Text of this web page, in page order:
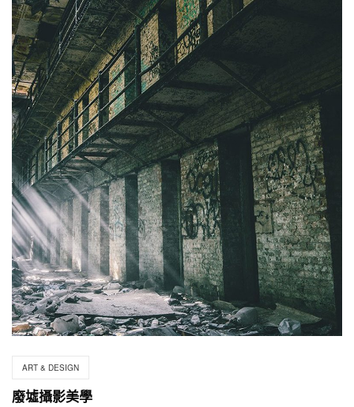
ART & DESIGN
廢墟攝影美學